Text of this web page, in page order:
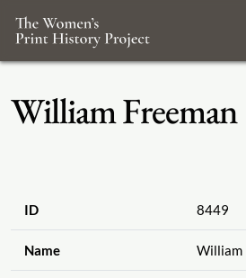
William Freeman
ID 8449
Name William